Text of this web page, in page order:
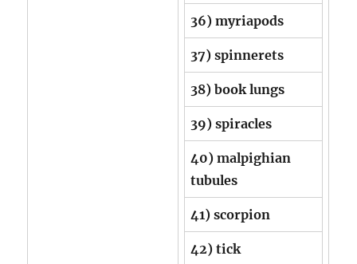
36) myriapods
37) spinnerets
38) book lungs
39) spiracles
40) malpighian
tubules
41) scorpion
42) tick